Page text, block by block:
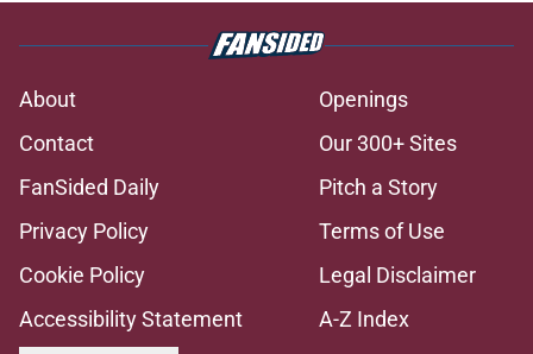
About
Openings
Contact
Our 300+ Sites
FanSided Daily
Pitch a Story
Privacy Policy
Terms of Use
Cookie Policy
Legal Disclaimer
Accessibility Statement
A-Z Index